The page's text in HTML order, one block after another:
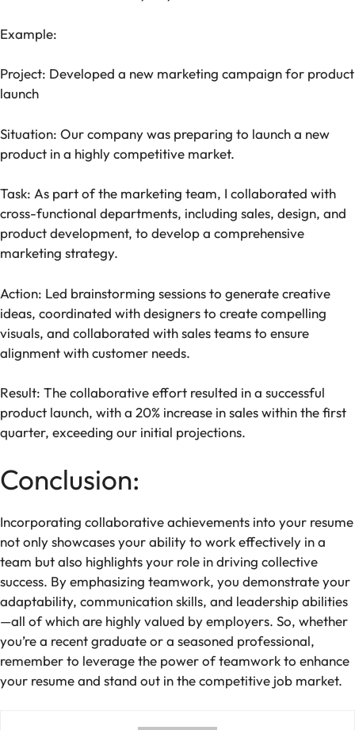
Example:
Project: Developed a new marketing campaign for product
launch
Situation: Our company was preparing to launch a new
product in a highly competitive market.
Task: As part of the marketing team, I collaborated with
cross-functional departments, including sales, design, and
product development, to develop a comprehensive
marketing strategy.
Action: Led brainstorming sessions to generate creative
ideas, coordinated with designers to create compelling
visuals, and collaborated with sales teams to ensure
alignment with customer needs.
Result: The collaborative effort resulted in a successful
product launch, with a 20% increase in sales within the first
quarter, exceeding our initial projections.
Conclusion:
Incorporating collaborative achievements into your resume
not only showcases your ability to work effectively in a
team but also highlights your role in driving collective
success. By emphasizing teamwork, you demonstrate your
adaptability, communication skills, and leadership abilities
—all of which are highly valued by employers. So, whether
you’re a recent graduate or a seasoned professional,
remember to leverage the power of teamwork to enhance
your resume and stand out in the competitive job market.